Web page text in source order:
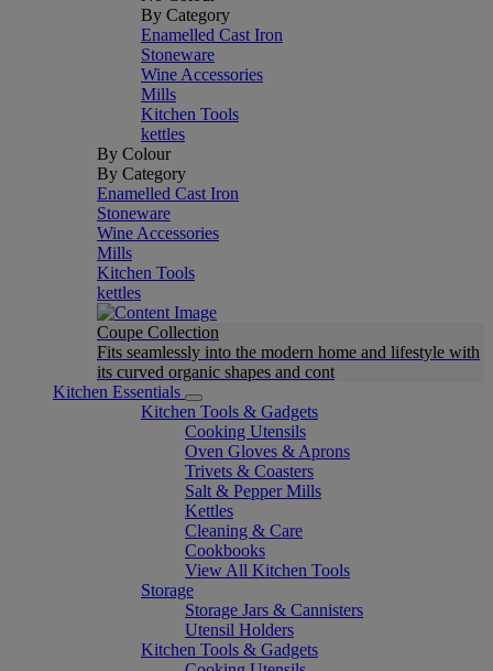
By Category
Enamelled Cast Iron
Stoneware
Wine Accessories
Mills
Kitchen Tools
kettles
By Colour
By Category
Enamelled Cast Iron
Stoneware
Wine Accessories
Mills
Kitchen Tools
kettles
Coupe Collection
Fits seamlessly into the modern home and lifestyle with
its curved organic shapes and cont
Kitchen Essentials
Kitchen Tools & Gadgets
Cooking Utensils
Oven Gloves & Aprons
Trivets & Coasters
Salt & Pepper Mills
Kettles
Cleaning & Care
Cookbooks
View All Kitchen Tools
Storage
Storage Jars & Cannisters
Utensil Holders
Kitchen Tools & Gadgets